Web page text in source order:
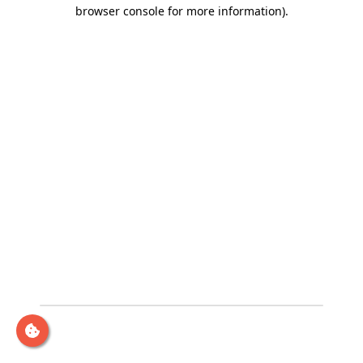
browser console for more information).